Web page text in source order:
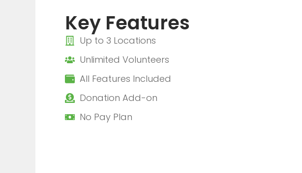
Key Features
Up to 3 Locations
Unlimited Volunteers
All Features Included
Donation Add-on
No Pay Plan